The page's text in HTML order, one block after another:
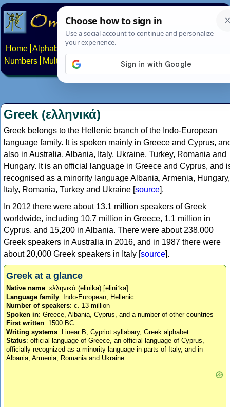
Home Alphabets Constructed scripts
Numbers
Multilingual Pages Search News About
Greek (ελληνικά)
Greek belongs to the Hellenic branch of the Indo-European
language family. It is spoken mainly in Greece and Cyprus,
also in Australia, Albania, Italy, Ukraine, Turkey, Romania and
Hungary. It is an official language in Greece and Cyprus, and
recognised as a minority language Albania, Armenia, Hungary,
Italy, Romania, Turkey and Ukraine [source].
In 2012 there were about 13.1 million speakers of Greek
worldwide, including 10.7 million in Greece, 1.1 million in
Cyprus, and 15,200 in Albania. There were about 238,000
Greek speakers in Australia in 2016, and in 1987 there were
about 20,000 Greek speakers in Italy [source].
Greek at a glance
Native name: ελληνικά (elinika) [eliniˈka]
Language family: Indo-European, Hellenic
Number of speakers: c. 13 million
Spoken in: Greece, Albania, Cyprus, and a number of other countries
First written: 1500 BC
Writing systems: Linear B, Cypriot syllabary, Greek alphabet
Status: official language of Greece, an official language of Cyprus,
officially recognized as a minority language in parts of Italy, and in
Albania, Armenia, Romania and Ukraine.